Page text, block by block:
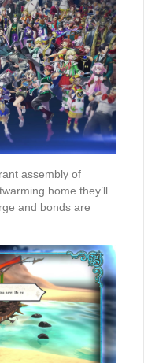
assembly of
home they’ll
and bonds are